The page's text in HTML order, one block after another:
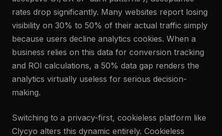
rates drop significantly. Many websites report losing
visibility on 30% to 50% of their actual traffic simply
because users decline analytics cookies. When a
business relies on this data for conversion tracking
and ROI calculations, a 50% data gap renders the
analytics virtually useless for serious decision-
making.
Switching to a privacy-first, cookieless platform like
Clycyo alters this dynamic entirely. Cookieless